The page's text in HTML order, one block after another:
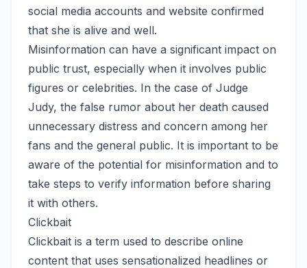
social media accounts and website confirmed
that she is alive and well.
Misinformation can have a significant impact on
public trust, especially when it involves public
figures or celebrities. In the case of Judge
Judy, the false rumor about her death caused
unnecessary distress and concern among her
fans and the general public. It is important to be
aware of the potential for misinformation and to
take steps to verify information before sharing
it with others.
Clickbait
Clickbait is a term used to describe online
content that uses sensationalized headlines or